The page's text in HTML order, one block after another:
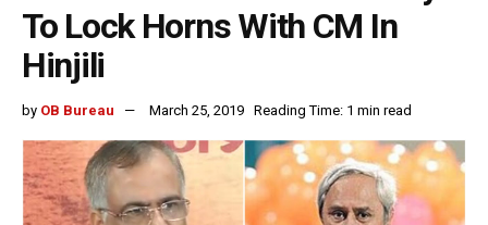
To Lock Horns With CM In
Hinjili
by OB Bureau March 25, 2019 Reading Time: 1 min read